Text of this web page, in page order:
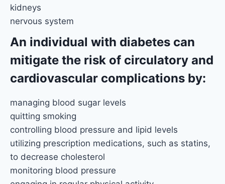
kidneys
nervous system
An individual with diabetes can
mitigate the risk of circulatory and
cardiovascular complications by:
managing blood sugar levels
quitting smoking
controlling blood pressure and lipid levels
utilizing prescription medications, such as statins,
to decrease cholesterol
monitoring blood pressure